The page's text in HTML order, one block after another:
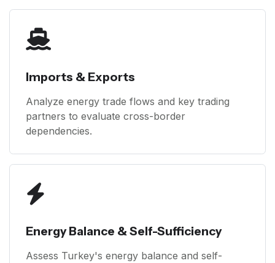
Imports & Exports
Analyze energy trade flows and key trading
partners to evaluate cross-border
dependencies.
Energy Balance & Self-Sufficiency
Assess Turkey's energy balance and self-